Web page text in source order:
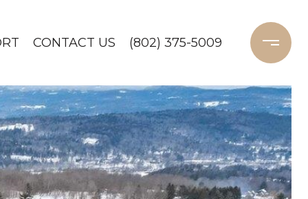
CONTACT US (802) 375-5009